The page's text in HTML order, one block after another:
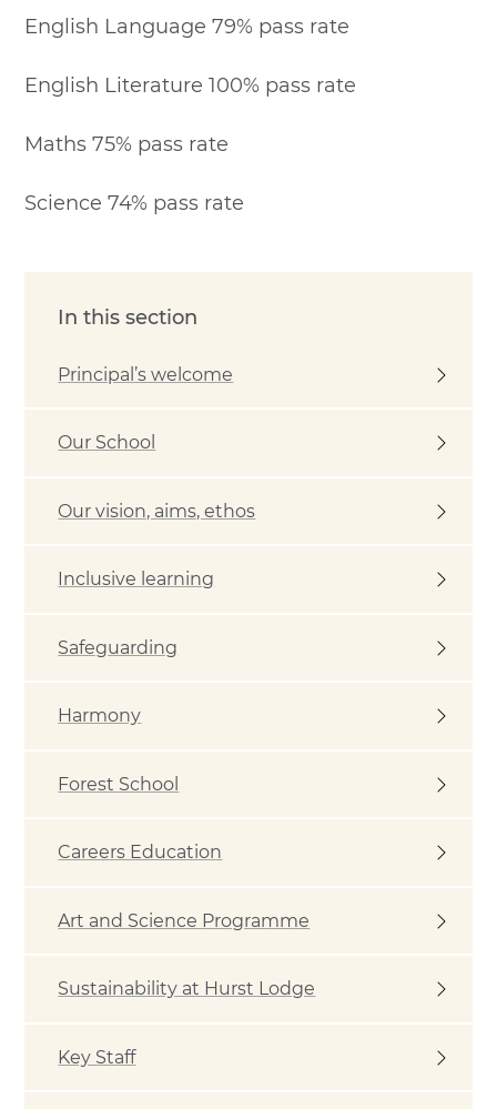
English Language 79% pass rate
English Literature 100% pass rate
Maths 75% pass rate
Science 74% pass rate
In this section
Principal’s welcome
Our School
Our vision, aims, ethos
Inclusive learning
Safeguarding
Harmony
Forest School
Careers Education
Art and Science Programme
Sustainability at Hurst Lodge
Key Staff